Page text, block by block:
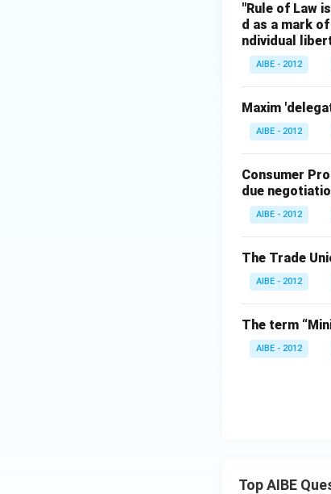
"Rule of Law
d as a mark
ndividual
AIBE - 2012
Maxim
AIBE - 2012
Consumer
due
AIBE - 2012
The Trade
AIBE - 2012
The term
AIBE - 2012
Top AIBE